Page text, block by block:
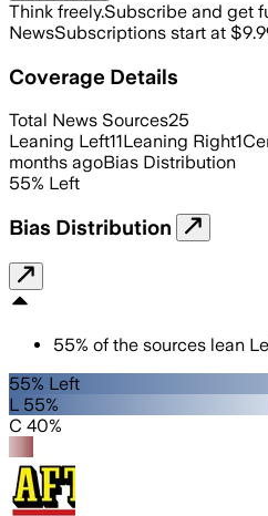
Think freely.Subscribe and get
NewsSubscriptions start at
Coverage Details
Total News Sources25
Leaning Left11Leaning Right1
months agoBias Distribution
55% Left
Bias Distribution
55% of the sources lean
55% Left
L 55%
C 40%